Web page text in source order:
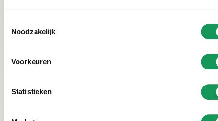
Noodzakelijk
Voorkeuren
Statistieken
Boers and Jolanda Wegman. They want care to once
Veertienrond has short lines, you reach the right
Jolanda what care is needed during the stay at